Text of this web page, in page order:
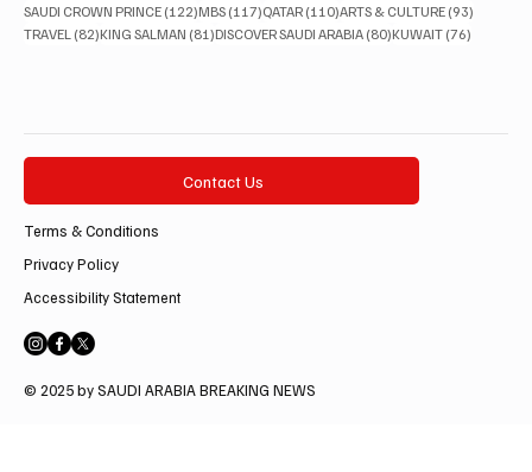
SAUDI CROWN PRINCE (122)122 posts
MBS (117)117 posts
QATAR (110)110 posts
ARTS & CULTURE (93)
TRAVEL (82)82 posts
KING SALMAN (81)81 posts
DISCOVER SAUDI ARABIA (80)80 posts
KUWAIT (76)
Contact Us
Terms & Conditions
Privacy Policy
Accessibility Statement
© 2025 by SAUDI ARABIA BREAKING NEWS